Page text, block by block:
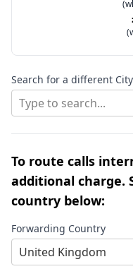
Search for a different City
Type to search...
To route calls
additional charge.
country below:
Forwarding Country
United Kingdom